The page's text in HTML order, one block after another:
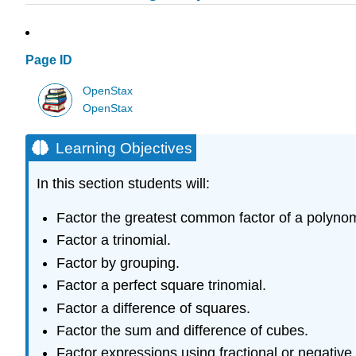
Page ID
OpenStax
OpenStax
Learning Objectives
In this section students will:
Factor the greatest common factor of a
Factor a trinomial.
Factor by grouping.
Factor a perfect square trinomial.
Factor a difference of squares.
Factor the sum and difference of cubes.